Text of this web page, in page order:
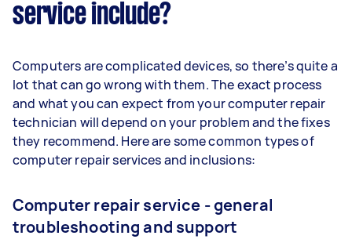
service include?
Computers are complicated devices, so there’s quite a
lot that can go wrong with them. The exact process
and what you can expect from your computer repair
technician will depend on your problem and the fixes
they recommend. Here are some common types of
computer repair services and inclusions:
Computer repair service - general
troubleshooting and support